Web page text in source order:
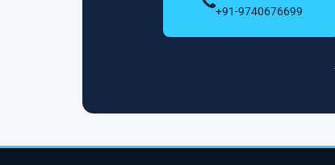
+91-9740676699